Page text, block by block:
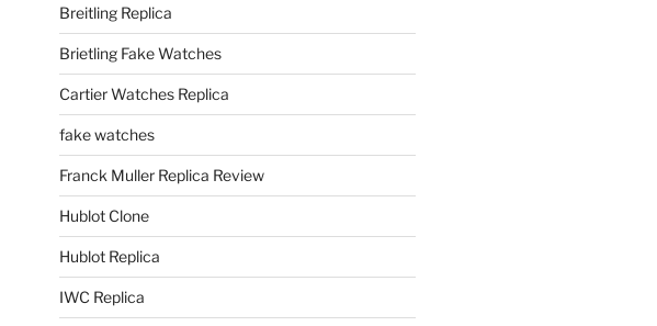
Breitling Replica
Brietling Fake Watches
Cartier Watches Replica
fake watches
Franck Muller Replica Review
Hublot Clone
Hublot Replica
IWC Replica